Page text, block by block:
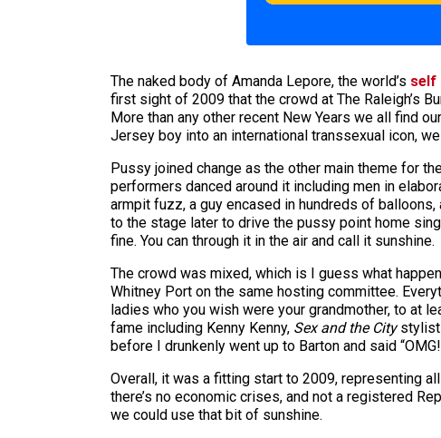
The naked body of Amanda Lepore, the world’s self
first sight of 2009 that the crowd at The Raleigh’s
More than any other recent New Years we all find
Jersey boy into an international transsexual icon,
Pussy joined change as the other main theme for
performers danced around it including men in
armpit fuzz, a guy encased in hundreds of
to the stage later to drive the pussy point home
fine. You can through it in the air and call it sunshine.
The crowd was mixed, which is I guess what
Whitney Port on the same hosting committee.
ladies who you wish were your grandmother, to at
fame including Kenny Kenny, Sex and the Citystylist
before I drunkenly went up to Barton and said
Overall, it was a fitting start to 2009, representing
there’s no economic crises, and not a registered
we could use that bit of sunshine.